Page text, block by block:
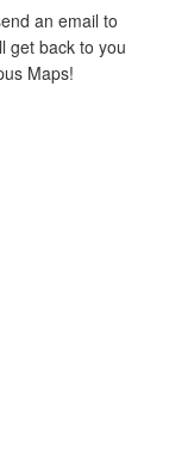
an email to
get back to you
Maps!